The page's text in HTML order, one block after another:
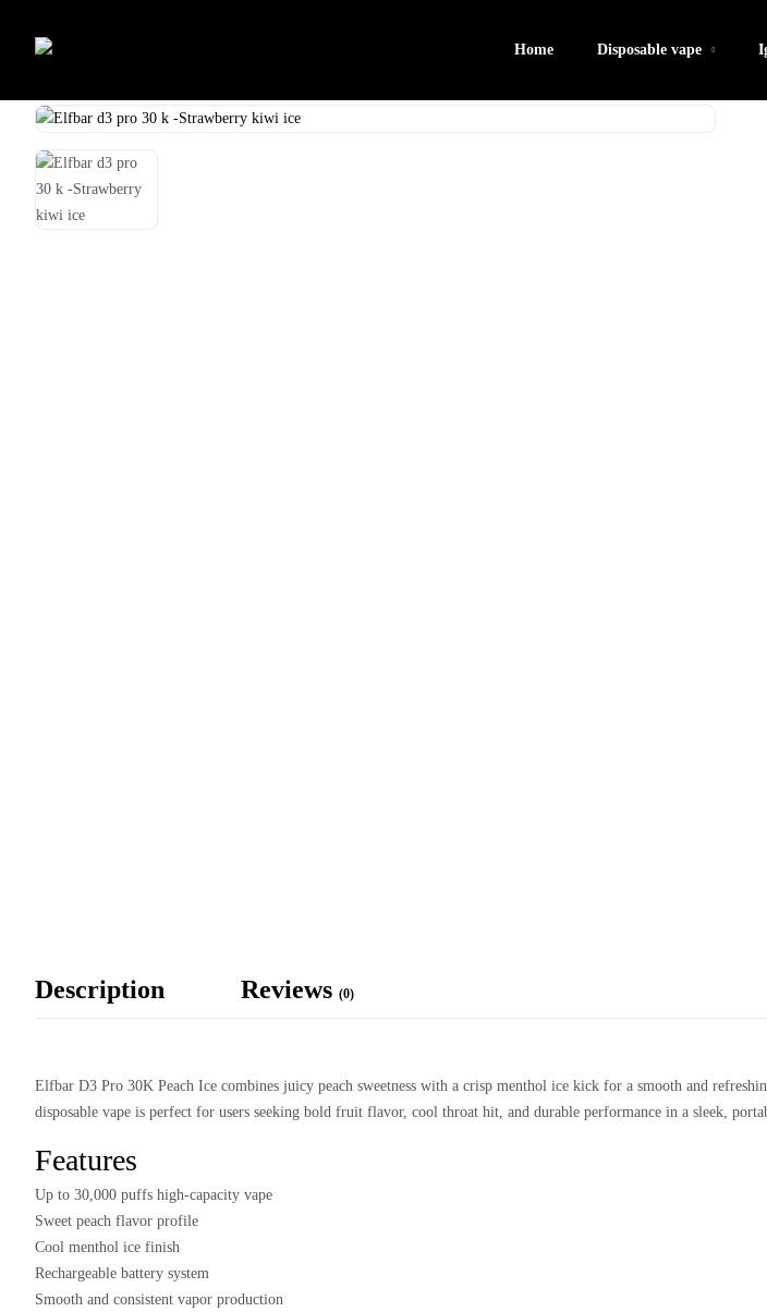
Home Disposable vape
Home
Description Reviews (0)
Elfbar D3 Pro 30K Peach Ice combines juicy peach sweetness with a crisp menthol ice kick for a smooth and
disposable vape is perfect for users seeking bold fruit flavor, cool throat hit, and durable performance in a sleek,
Features
Up to 30,000 puffs high-capacity vape
Sweet peach flavor profile
Cool menthol ice finish
Rechargeable battery system
Smooth and consistent vapor production